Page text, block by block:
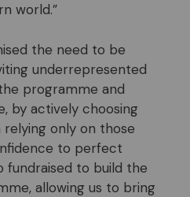
world.”
the need to be
underrepresented
programme and
by actively choosing
only on those
to perfect
fundraised to build the
allowing us to bring